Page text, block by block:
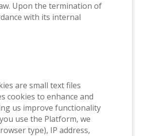
Upon the termination of
with its internal
are small text files
cookies to enhance and
us improve functionality
use the Platform, we
type), IP address,